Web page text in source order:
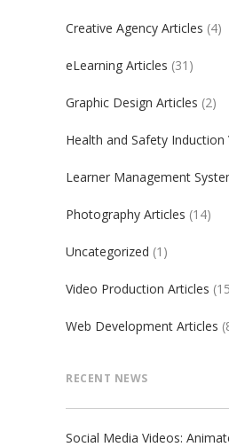
Creative Agency Articles (4)
eLearning Articles (31)
Graphic Design Articles (2)
Health and Safety Induction
Learner Management
Photography Articles (14)
Uncategorized (1)
Video Production Articles
Web Development Articles
RECENT NEWS
Social Media Videos: